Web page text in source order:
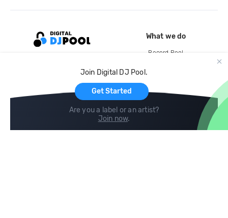
Join Digital DJ Pool.
Get Started
Are you a label or an artist?
Join now.
What we do
Record Pool